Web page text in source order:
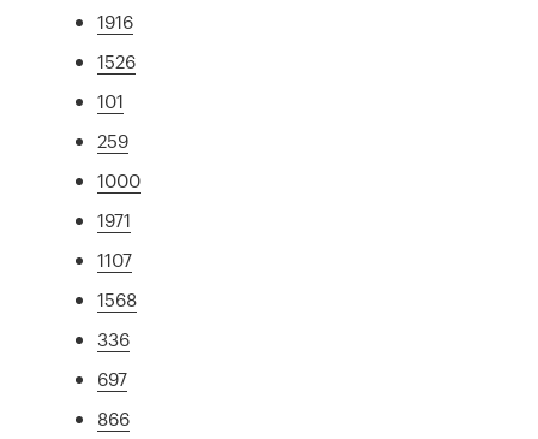
1916
1526
101
259
1000
1971
1107
1568
336
697
866